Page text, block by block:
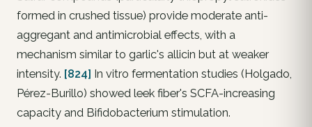
formed in crushed tissue) provide moderate anti-
aggregant and antimicrobial effects, with a
mechanism similar to garlic's allicin but at weaker
intensity. [824] In vitro fermentation studies (Holgado,
Pérez-Burillo) showed leek fiber's SCFA-increasing
capacity and Bifidobacterium stimulation.